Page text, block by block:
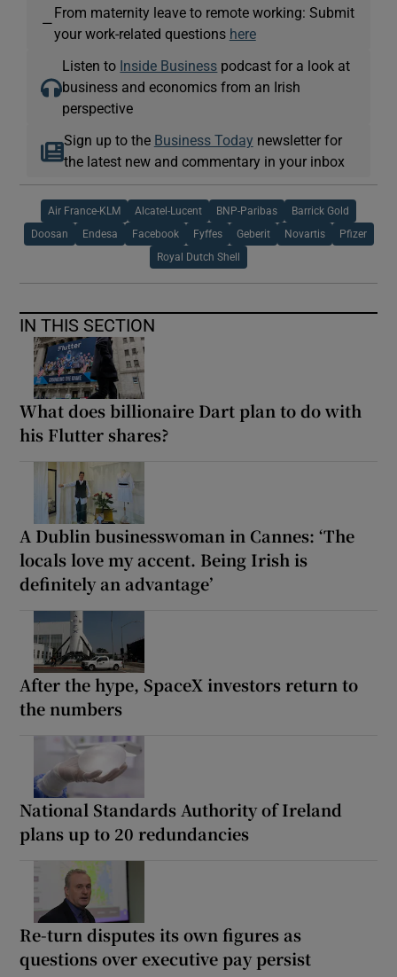
—
From maternity leave to remote working: Submit
your work-related questions here
Listen to Inside Business podcast for a look at
business and economics from an Irish
perspective
Sign up to the Business Today newsletter for
the latest new and commentary in your inbox
Air France-KLM Alcatel-Lucent BNP-Paribas Barrick Gold
Doosan Endesa Facebook Fyffes Geberit Novartis Pfizer
Royal Dutch Shell
IN THIS SECTION
What does billionaire Dart plan to do with
his Flutter shares?
A Dublin businesswoman in Cannes: ‘The
locals love my accent. Being Irish is
definitely an advantage’
After the hype, SpaceX investors return to
the numbers
National Standards Authority of Ireland
plans up to 20 redundancies
Re-turn disputes its own figures as
questions over executive pay persist